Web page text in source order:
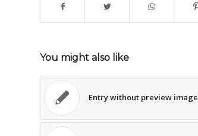
You might also like
Entry without preview image